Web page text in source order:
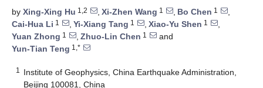
by Xing-Xing Hu 1,2 , Xi-Zhen Wang 1 , Bo Chen 1
,
Cai-Hua Li 1 , Yi-Xiang Tang 1 , Xiao-Yu Shen 1
,
Yuan Zhong 1 , Zhuo-Lin Chen 1
and
Yun-Tian Teng 1,*
1
Institute of Geophysics, China Earthquake Administration,
Beijing 100081, China